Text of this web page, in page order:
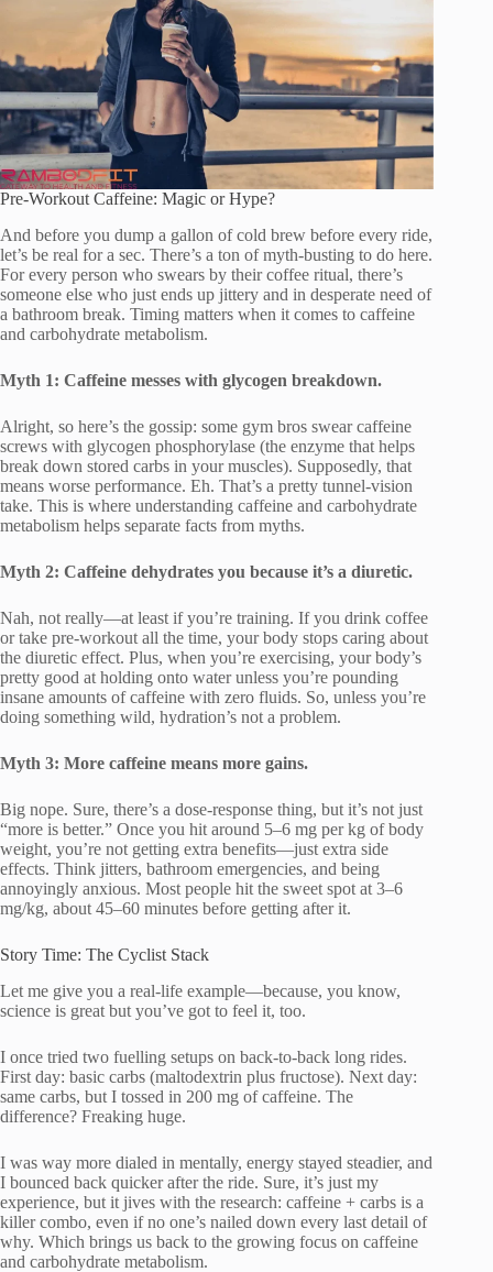
Pre-Workout Caffeine: Magic or Hype?
And before you dump a gallon of cold brew before every ride,
let’s be real for a sec. There’s a ton of myth-busting to do here.
For every person who swears by their coffee ritual, there’s
someone else who just ends up jittery and in desperate need of
a bathroom break. Timing matters when it comes to caffeine
and carbohydrate metabolism.
Myth 1: Caffeine messes with glycogen breakdown.
Alright, so here’s the gossip: some gym bros swear caffeine
screws with glycogen phosphorylase (the enzyme that helps
break down stored carbs in your muscles). Supposedly, that
means worse performance. Eh. That’s a pretty tunnel-vision
take. This is where understanding caffeine and carbohydrate
metabolism helps separate facts from myths.
Myth 2: Caffeine dehydrates you because it’s a diuretic.
Nah, not really—at least if you’re training. If you drink coffee
or take pre-workout all the time, your body stops caring about
the diuretic effect. Plus, when you’re exercising, your body’s
pretty good at holding onto water unless you’re pounding
insane amounts of caffeine with zero fluids. So, unless you’re
doing something wild, hydration’s not a problem.
Myth 3: More caffeine means more gains.
Big nope. Sure, there’s a dose-response thing, but it’s not just
“more is better.” Once you hit around 5–6 mg per kg of body
weight, you’re not getting extra benefits—just extra side
effects. Think jitters, bathroom emergencies, and being
annoyingly anxious. Most people hit the sweet spot at 3–6
mg/kg, about 45–60 minutes before getting after it.
Story Time: The Cyclist Stack
Let me give you a real-life example—because, you know,
science is great but you’ve got to feel it, too.
I once tried two fuelling setups on back-to-back long rides.
First day: basic carbs (maltodextrin plus fructose). Next day:
same carbs, but I tossed in 200 mg of caffeine. The
difference? Freaking huge.
I was way more dialed in mentally, energy stayed steadier, and
I bounced back quicker after the ride. Sure, it’s just my
experience, but it jives with the research: caffeine + carbs is a
killer combo, even if no one’s nailed down every last detail of
why. Which brings us back to the growing focus on caffeine
and carbohydrate metabolism.